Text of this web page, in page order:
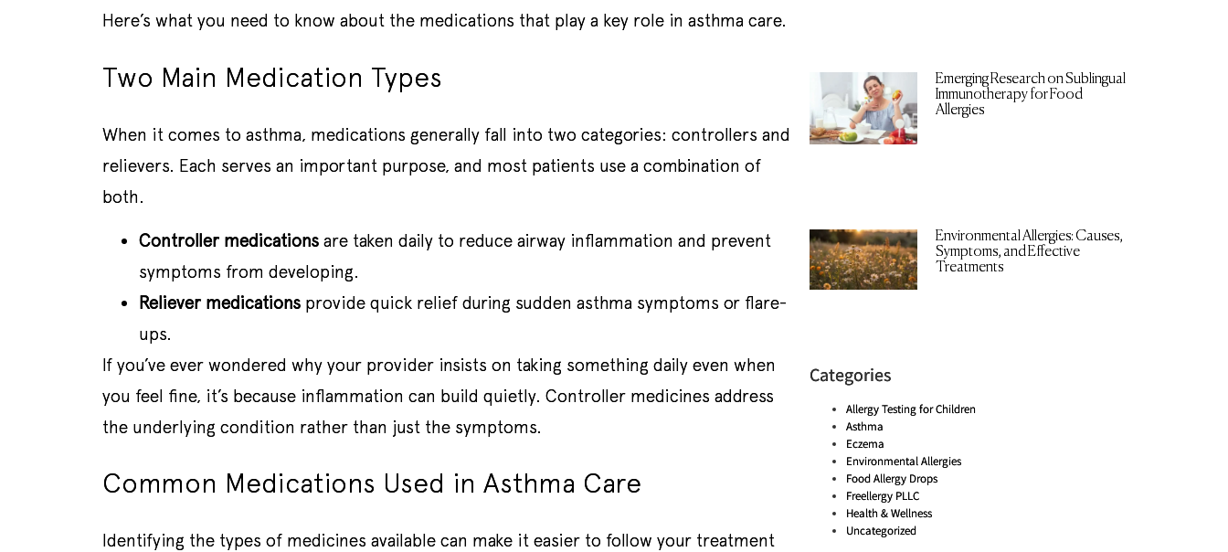
Here’s what you need to know about the medications that play a key role in asthma care.
Two Main Medication Types
When it comes to asthma, medications generally fall into two categories: controllers and
relievers. Each serves an important purpose, and most patients use a combination of
both.
Controller medications are taken daily to reduce airway inflammation and prevent
symptoms from developing.
Reliever medications provide quick relief during sudden asthma symptoms or flare-
ups.
If you’ve ever wondered why your provider insists on taking something daily even when
you feel fine, it’s because inflammation can build quietly. Controller medicines address
the underlying condition rather than just the symptoms.
Common Medications Used in Asthma Care
Identifying the types of medicines available can make it easier to follow your treatment
Emerging Research on Sublingual
Immunotherapy for Food
Allergies
Environmental Allergies: Causes,
Symptoms, and Effective
Treatments
Categories
Allergy Testing for Children
Asthma
Eczema
Environmental Allergies
Food Allergy Drops
Freellergy PLLC
Health & Wellness
Uncategorized